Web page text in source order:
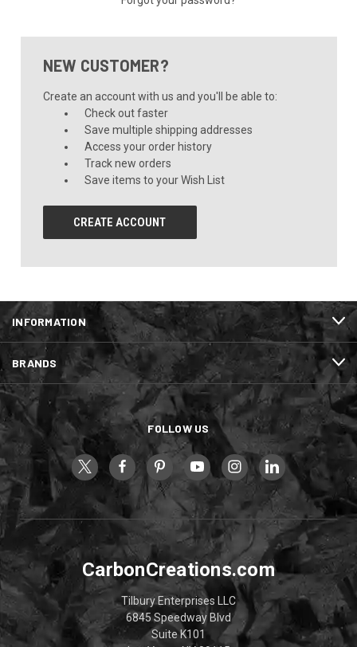
NEW CUSTOMER?
Create an account with us and you'll be able to:
Check out faster
Save multiple shipping addresses
Access your order history
Track new orders
Save items to your Wish List
CREATE ACCOUNT
INFORMATION
BRANDS
FOLLOW US
CarbonCreations.com
Tilbury Enterprises LLC
6845 Speedway Blvd
Suite K101